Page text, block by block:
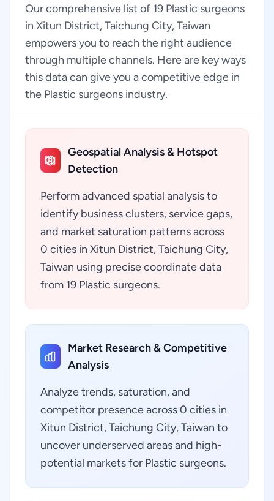
Our comprehensive list of 19 Plastic surgeons
in Xitun District, Taichung City, Taiwan
empowers you to reach the right audience
through multiple channels. Here are key ways
this data can give you a competitive edge in
the Plastic surgeons industry.
Geospatial Analysis & Hotspot
Detection
Perform advanced spatial analysis to
identify business clusters, service gaps,
and market saturation patterns across
0 cities in Xitun District, Taichung City,
Taiwan using precise coordinate data
from 19 Plastic surgeons.
Market Research & Competitive
Analysis
Analyze trends, saturation, and
competitor presence across 0 cities in
Xitun District, Taichung City, Taiwan to
uncover underserved areas and high-
potential markets for Plastic surgeons.